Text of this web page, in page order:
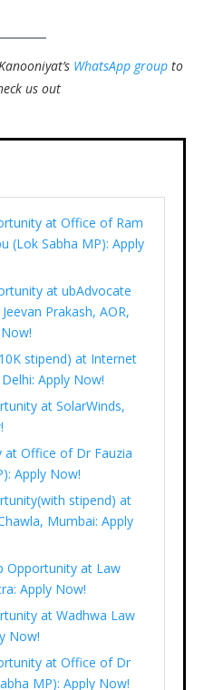
WhatsApp group to
us out
at Office of Ram
(Lok Sabha MP): Apply
at ubAdvocate
Prakash, AOR,
stipend) at Internet
Apply Now!
at SolarWinds,
at Office of Dr Fauzia
Apply Now!
stipend) at
Mumbai: Apply
Opportunity at Law
Apply Now!
at Wadhwa Law
Now!
at Office of Dr
MP): Apply Now!